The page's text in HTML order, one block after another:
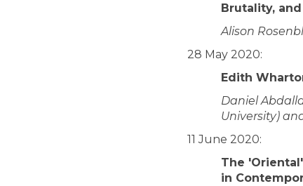
Brutality,
Alison
28 May 2020:
Edith
Daniel
University)
11 June 2020:
The
in